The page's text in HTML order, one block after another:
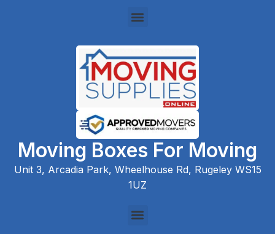
Moving Boxes For Moving
Unit 3, Arcadia Park, Wheelhouse Rd, Rugeley WS15
1UZ